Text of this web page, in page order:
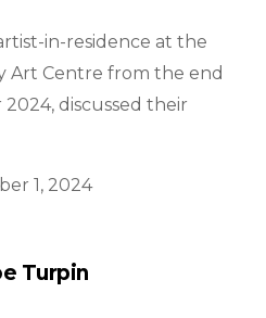
in-residence at the
Art Centre from the end
discussed their
1, 2024
Turpin